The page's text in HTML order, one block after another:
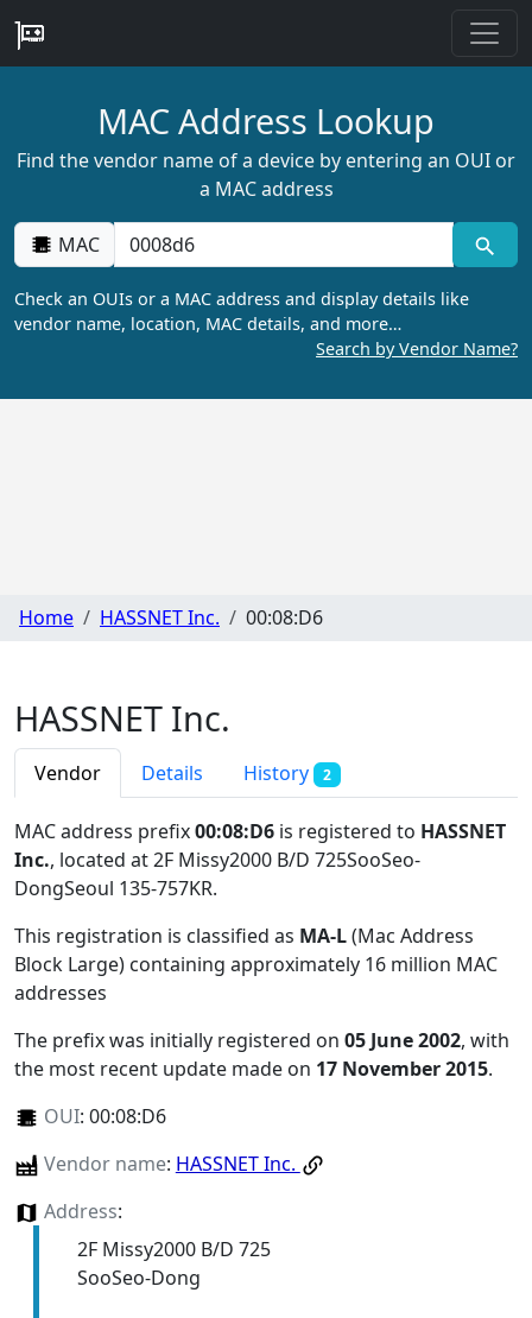
MAC Address Lookup
Find the vendor name of a device by entering an OUI or
a MAC address
MAC
Check an OUIs or a MAC address and display details like
vendor name, location, MAC details, and more…
Search by Vendor Name?
Home HASSNET Inc. 00:08:D6
HASSNET Inc.
Vendor Details History 2
MAC address prefix00:08:D6 is registered to HASSNET
Inc., located at 2F Missy2000 B/D 725SooSeo-
DongSeoul 135-757KR.
This registration is classified as MA-L(Mac Address
Block Large) containing approximately 16 million MAC
addresses
The prefix was initially registered on 05 June 2002, with
the most recent update made on 17 November 2015.
OUI: 00:08:D6
Vendor name: HASSNET Inc.
Address:
2F Missy2000 B/D 725
SooSeo-Dong